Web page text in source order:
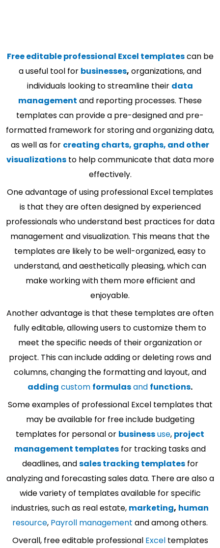
Free editable professional Excel templatescan be
a useful tool for businesses, organizations, and
individuals looking to streamline their data
management and reporting processes. These
templates can provide a pre-designed and pre-
formatted framework for storing and organizing data,
as well as for creating charts, graphs, and other
visualizationsto help communicate that data more
effectively.
One advantage of using professional Excel templates
is that they are often designed by experienced
professionals who understand best practices for data
management and visualization. This means that the
templates are likely to be well-organized, easy to
understand, and aesthetically pleasing, which can
make working with them more efficient and
enjoyable.
Another advantage is that these templates are often
fully editable, allowing users to customize them to
meet the specific needs of their organization or
project. This can include adding or deleting rows and
columns, changing the formatting and layout, and
adding custom formulasand functions.
Some examples of professional Excel templates that
may be available for free include budgeting
templates for personal or businessuse, project
management templates for tracking tasks and
deadlines, andsales tracking templatesfor
analyzing and forecasting sales data. There are also a
wide variety of templates available for specific
industries, such as real estate, marketing, human
resource, Payroll management and among others.
Overall, free editable professional Exceltemplates